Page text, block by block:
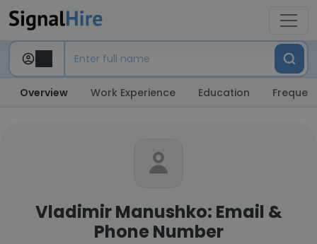
Overview Work Experience Education
Vladimir Manushko: Email &
Phone Number